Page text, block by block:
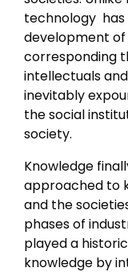
technology
development
corresponding
intellectuals
inevitably
the social
society.
Knowledge
approached to
and the
phases of
played a
knowledge by